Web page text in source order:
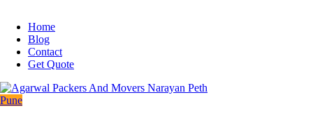
Home
Blog
Contact
Get Quote
Pune